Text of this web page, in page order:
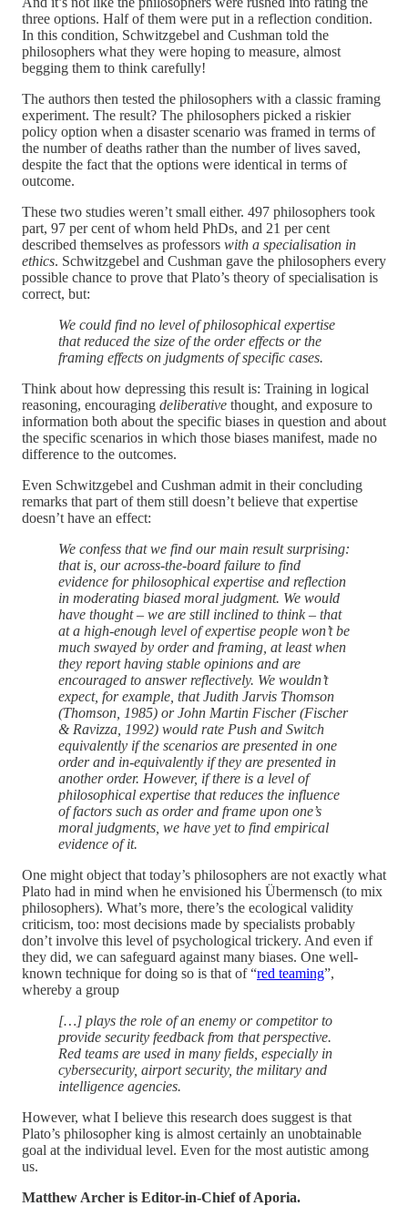
three options. Half of them were put in a reflection condition.
In this condition, Schwitzgebel and Cushman told the
philosophers what they were hoping to measure, almost
begging them to think carefully!
The authors then tested the philosophers with a classic framing
experiment. The result? The philosophers picked a riskier
policy option when a disaster scenario was framed in terms of
the number of deaths rather than the number of lives saved,
despite the fact that the options were identical in terms of
outcome.
These two studies weren’t small either. 497 philosophers took
part, 97 per cent of whom held PhDs, and 21 per cent
described themselves as professors with a specialisation in
ethics. Schwitzgebel and Cushman gave the philosophers every
possible chance to prove that Plato’s theory of specialisation is
correct, but:
We could find no level of philosophical expertise
that reduced the size of the order effects or the
framing effects on judgments of specific cases.
Think about how depressing this result is: Training in logical
reasoning, encouraging deliberative thought, and exposure to
information both about the specific biases in question and about
the specific scenarios in which those biases manifest, made no
difference to the outcomes.
Even Schwitzgebel and Cushman admit in their concluding
remarks that part of them still doesn’t believe that expertise
doesn’t have an effect:
We confess that we find our main result surprising:
that is, our across-the-board failure to find
evidence for philosophical expertise and reflection
in moderating biased moral judgment. We would
have thought – we are still inclined to think – that
at a high-enough level of expertise people won’t be
much swayed by order and framing, at least when
they report having stable opinions and are
encouraged to answer reflectively. We wouldn’t
expect, for example, that Judith Jarvis Thomson
(Thomson, 1985) or John Martin Fischer (Fischer
& Ravizza, 1992) would rate Push and Switch
equivalently if the scenarios are presented in one
order and in-equivalently if they are presented in
another order. However, if there is a level of
philosophical expertise that reduces the influence
of factors such as order and frame upon one’s
moral judgments, we have yet to find empirical
evidence of it.
One might object that today’s philosophers are not exactly what
Plato had in mind when he envisioned his Übermensch (to mix
philosophers). What’s more, there’s the ecological validity
criticism, too: most decisions made by specialists probably
don’t involve this level of psychological trickery. And even if
they did, we can safeguard against many biases. One well-
known technique for doing so is that of “red teaming”,
whereby a group
[…] plays the role of an enemy or competitor to
provide security feedback from that perspective.
Red teams are used in many fields, especially in
cybersecurity, airport security, the military and
intelligence agencies.
However, what I believe this research does suggest is that
Plato’s philosopher king is almost certainly an unobtainable
goal at the individual level. Even for the most autistic among
us.
Matthew Archer is Editor-in-Chief of Aporia.